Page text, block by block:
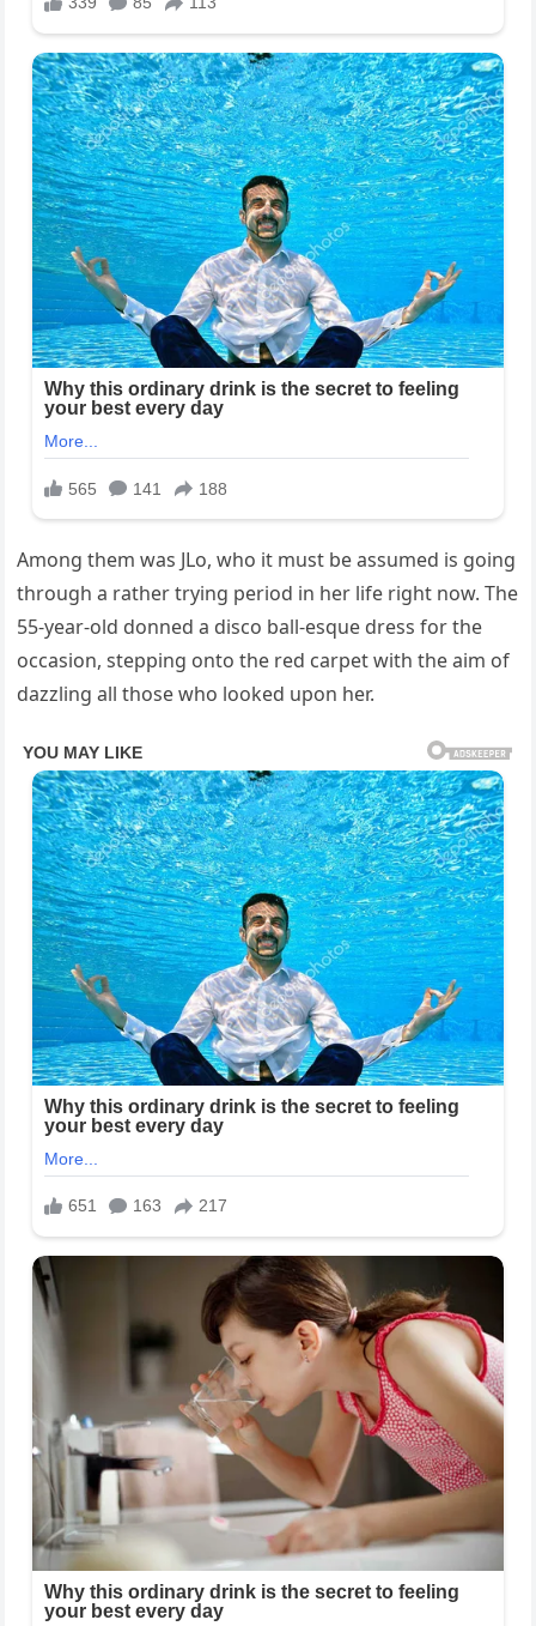
Among them was JLo, who it must be assumed is going
through a rather trying period in her life right now. The
55-year-old donned a disco ball-esque dress for the
occasion, stepping onto the red carpet with the aim of
dazzling all those who looked upon her.